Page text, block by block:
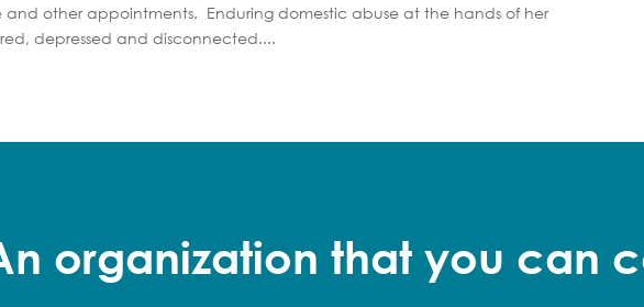
and other appointments. Enduring domestic abuse at the hands of her
depressed and disconnected....
organization that you can